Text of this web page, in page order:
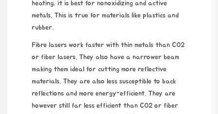
heating, it is best for nonoxidizing and active
metals. This is true for materials like plastics and
rubber.
Fibre lasers work faster with thin metals than CO2
or fiber lasers. They also have a narrower beam
making them ideal for cutting more reflective
materials. They are also less susceptible to back
reflections and more energy-efficient. They are
however still far less efficient than CO2 or fiber